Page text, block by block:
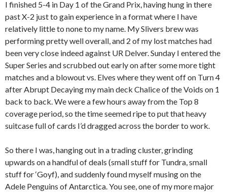
I finished 5-4 in Day 1 of the Grand Prix, having hung in there
past X-2 just to gain experience in a format where I have
relatively little to none to my name. My Slivers brew was
performing pretty well overall, and 2 of my lost matches had
been very close indeed against UR Delver. Sunday I entered the
Super Series and scrubbed out early on after some more tight
matches and a blowout vs. Elves where they went off on Turn 4
after Abrupt Decaying my main deck Chalice of the Voids on 1
back to back. We were a few hours away from the Top 8
coverage period, so the time seemed ripe to put that heavy
suitcase full of cards I’d dragged across the border to work.
So there I was, hanging out in a trading cluster, grinding
upwards on a handful of deals (small stuff for Tundra, small
stuff for ‘Goyf), and suddenly found myself musing on the
Adele Penguins of Antarctica. You see, one of my more major